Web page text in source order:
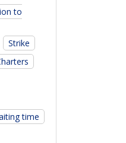
to
Strike
time